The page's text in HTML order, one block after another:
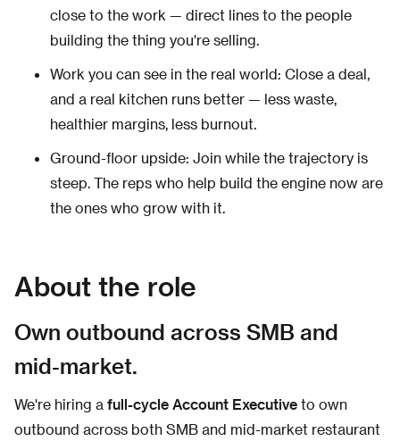
close to the work — direct lines to the people
building the thing you're selling.
Work you can see in the real world: Close a deal,
and a real kitchen runs better — less waste,
healthier margins, less burnout.
Ground-floor upside: Join while the trajectory is
steep. The reps who help build the engine now are
the ones who grow with it.
About the role
Own outbound across SMB and
mid-market.
We're hiring a full-cycle Account Executive to own
outbound across both SMB and mid-market restaurant